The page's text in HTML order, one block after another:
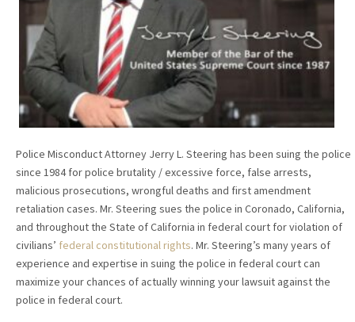
Police Misconduct Attorney Jerry L. Steering has been suing the police
since 1984 for police brutality / excessive force, false arrests,
malicious prosecutions, wrongful deaths and first amendment
retaliation cases. Mr. Steering sues the police in Coronado, California,
and throughout the State of California in federal court for violation of
civilians’ federal constitutional rights. Mr. Steering’s many years of
experience and expertise in suing the police in federal court can
maximize your chances of actually winning your lawsuit against the
police in federal court.